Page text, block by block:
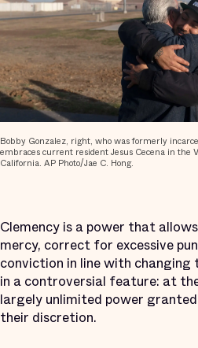
Bobby Gonzalez, right, who was formerly
embraces current resident Jesus Cecena in the
California. AP Photo/Jae C. Hong.
Clemency is a power that
mercy, correct for excessive
conviction in line with changing
in a controversial feature: at
largely unlimited power
their discretion.